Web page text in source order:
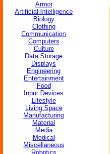
Armor
Artificial Intelligence
Biology
Clothing
Communication
Computers
Culture
Data Storage
Displays
Engineering
Entertainment
Food
Input Devices
Lifestyle
Living Space
Manufacturing
Material
Media
Medical
Miscellaneous
Robotics